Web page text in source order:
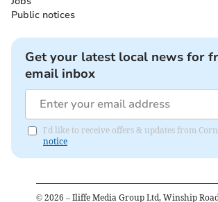
Public notices
Get your latest local news for
email inbox
I'd like to receive offers & updates from
notice
© 2026 – Iliffe Media Group Ltd, Winship